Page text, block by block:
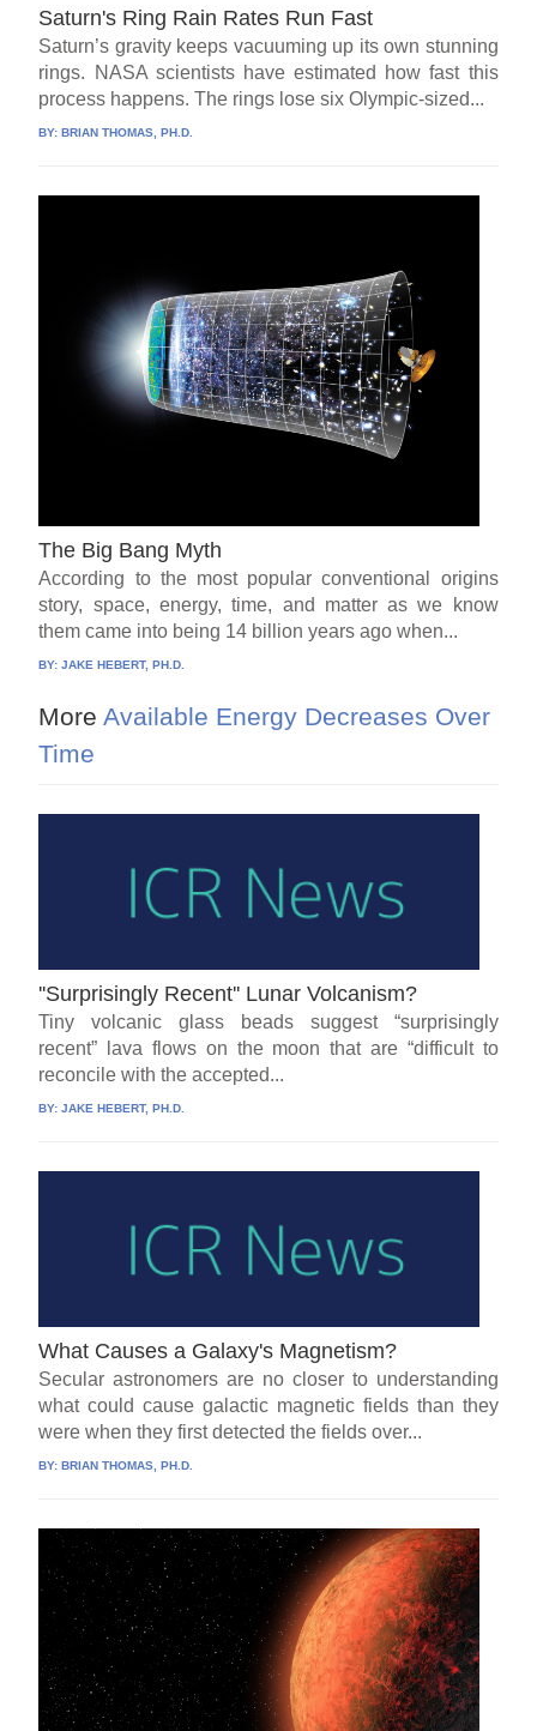
Saturn's Ring Rain Rates Run Fast
Saturn’s gravity keeps vacuuming up its own stunning
rings. NASA scientists have estimated how fast this
process happens. The rings lose six Olympic-sized...
BY: BRIAN THOMAS, PH.D.
The Big Bang Myth
According to the most popular conventional origins
story, space, energy, time, and matter as we know
them came into being 14 billion years ago when...
BY:JAKE HEBERT, PH.D.
More Available Energy Decreases Over
Time
''Surprisingly Recent'' Lunar Volcanism?
Tiny volcanic glass beads suggest “surprisingly
recent” lava flows on the moon that are “difficult to
reconcile with the accepted...
BY:JAKE HEBERT, PH.D.
What Causes a Galaxy's Magnetism?
Secular astronomers are no closer to understanding
what could cause galactic magnetic fields than they
were when they first detected the fields over...
BY:BRIAN THOMAS, PH.D.